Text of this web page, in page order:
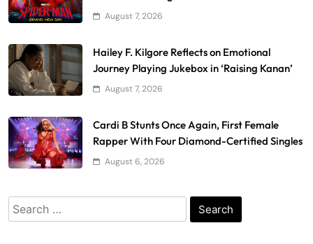
August 7, 2026
Hailey F. Kilgore Reflects on Emotional
Journey Playing Jukebox in ‘Raising Kanan’
August 7, 2026
Cardi B Stunts Once Again, First Female
Rapper With Four Diamond-Certified Singles
August 6, 2026
Search
for: